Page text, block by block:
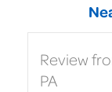
Review
PA